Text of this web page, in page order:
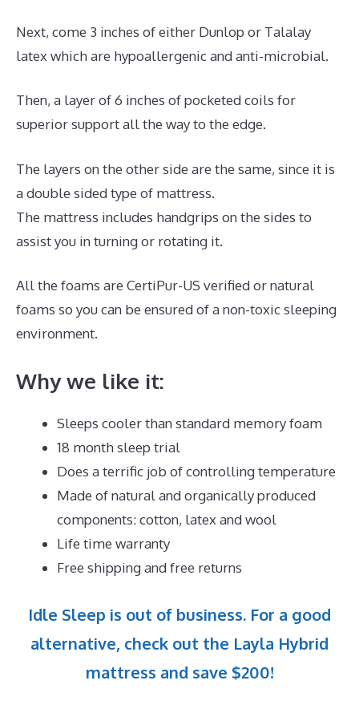
Next, come 3 inches of either Dunlop or Talalay
latex which are hypoallergenic and anti-microbial.
Then, a layer of 6 inches of pocketed coils for
superior support all the way to the edge.
The layers on the other side are the same, since it is
a double sided type of mattress.
The mattress includes handgrips on the sides to
assist you in turning or rotating it.
All the foams are CertiPur-US verified or natural
foams so you can be ensured of a non-toxic sleeping
environment.
Why we like it:
Sleeps cooler than standard memory foam
18 month sleep trial
Does a terrific job of controlling temperature
Made of natural and organically produced
components: cotton, latex and wool
Life time warranty
Free shipping and free returns
Idle Sleep is out of business. For a good
alternative, check out the Layla Hybrid
mattress and save $200!